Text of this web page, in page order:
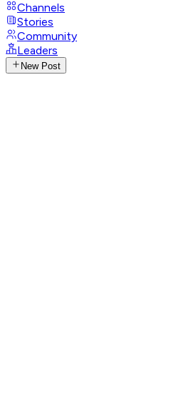
Channels
Stories
Community
Leaders
New Post